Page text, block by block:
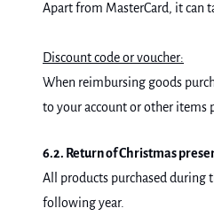
Apart from MasterCard, it can
Discount code or voucher:
When reimbursing goods
to your account or other items
6.2. Return of Christmas
All products purchased during
following year.